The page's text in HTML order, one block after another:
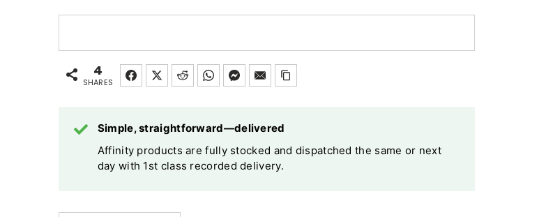
Pro
Foot
Electric
Massage
Table
4
SHARES
Simple, straightforward—delivered
Affinity products are fully stocked and dispatched the same or next
day with 1st class recorded delivery.